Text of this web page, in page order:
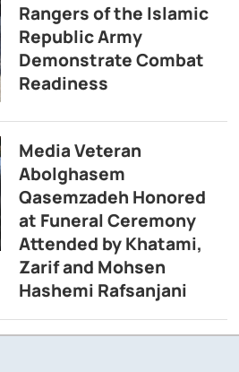
Rangers of the Islamic
Republic Army
Demonstrate Combat
Readiness
Media Veteran
Abolghasem
Qasemzadeh Honored
at Funeral Ceremony
Attended by Khatami,
Zarif and Mohsen
Hashemi Rafsanjani